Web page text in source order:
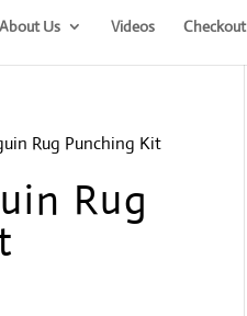
About Us Videos Checkout
Rug Punching Kit
Rug